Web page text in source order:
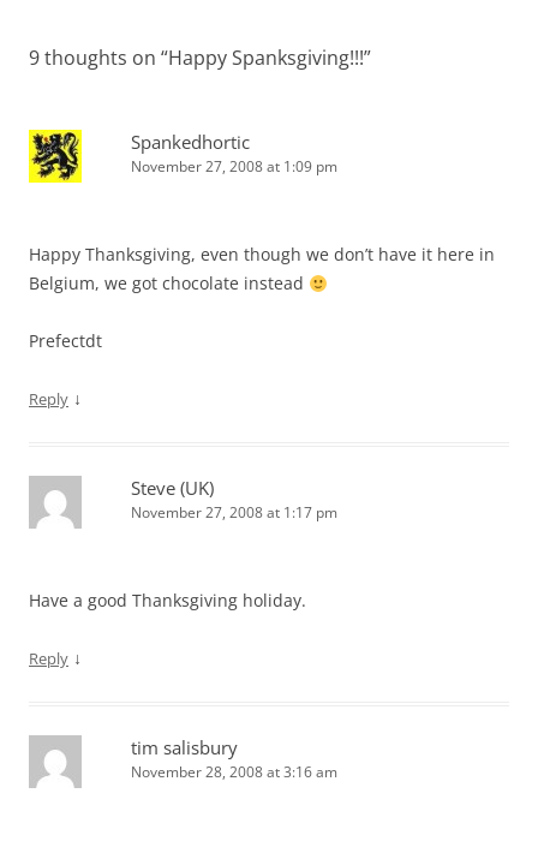
9 thoughts on “Happy Spanksgiving!!!”
Spankedhortic
November 27, 2008 at 1:09 pm
Happy Thanksgiving, even though we don’t have it here in
Belgium, we got chocolate instead
Prefectdt
Reply ↓
Steve (UK)
November 27, 2008 at 1:17 pm
Have a good Thanksgiving holiday.
Reply ↓
tim salisbury
November 28, 2008 at 3:16 am